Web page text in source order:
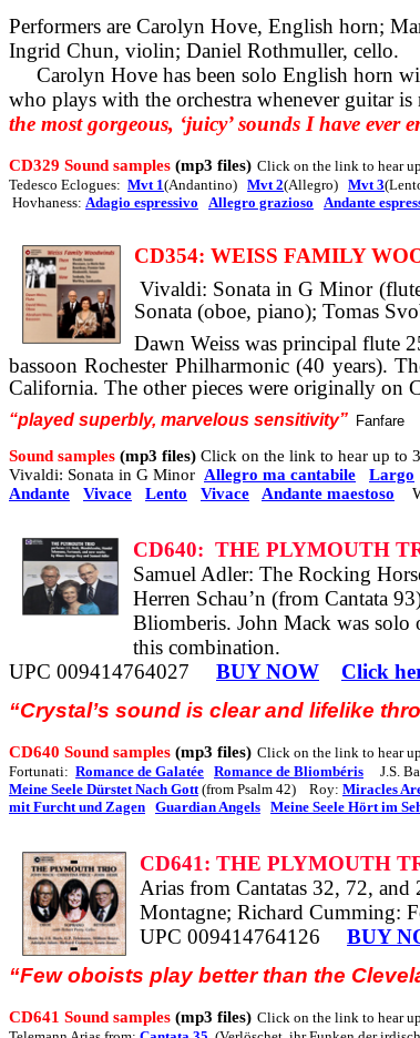
Performers are Carolyn Hove, English horn;
Ingrid Chun, violin; Daniel Rothmuller, cello.
Carolyn Hove has been solo English horn
who plays with the orchestra whenever guitar is
the most gorgeous, ‘juicy’ sounds I have ever
CD329 Sound samples (mp3 files) Click on the link to hear
Tedesco Eclogues: Mvt 1(Andantino) Mvt 2(Allegro) Mvt 3
Hovhaness: Adagio espressivo Allegro grazioso Andante
CD354: WEISS FAMILY
Vivaldi: Sonata in G Minor
Sonata (oboe, piano); Tomas
Dawn Weiss was principal flute
bassoon Rochester Philharmonic (40 years).
California. The other pieces were originally on
“played superbly, marvelous sensitivity” Fanfare
Sound samples (mp3 files) Click on the link to hear up to
Vivaldi: Sonata in G Minor Allegro ma cantabile Largo
Andante
Vivace Lento Vivace Andante maestoso
CD640: THE PLYMOUTH
Samuel Adler: The Rocking
Herren Schau’n (from Cantata
Bliomberis. John Mack was
this combination.
UPC 009414764027
BUY NOW Click
“Crystal’s sound is clear and lifelike
CD640 Sound samples (mp3 files) Click on the link to hear
Fortunati: Romance de Galatée Romance de Bliombéris J.S.
Meine Seele Dürstet Nach Gott(from Psalm 42) Roy: Miracles
mit Furcht und Zagen Guardian Angels Meine Seele Hört im
CD641: THE PLYMOUTH
Arias from Cantatas 32, 72, and
Montagne; Richard Cumming:
UPC 009414764126
BUY
“Few oboists play better than the
CD641 Sound samples (mp3 files) Click on the link to hear